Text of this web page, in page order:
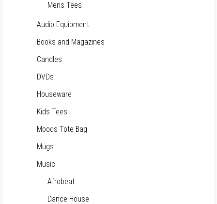
Mens Tees
Audio Equipment
Books and Magazines
Candles
DVDs
Houseware
Kids Tees
Moods Tote Bag
Mugs
Music
Afrobeat
Dance-House